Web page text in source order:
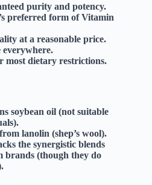
purity and potency.
preferred form of Vitamin
at a reasonable price.
everywhere.
most dietary restrictions.
soybean oil (not suitable
lanolin (shep’s wool).
the synergistic blends
brands (though they do